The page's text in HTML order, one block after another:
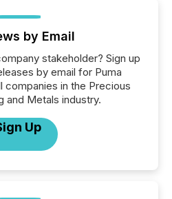
by Email
stakeholder? Sign up
by email for Puma
companies in the Precious
and Metals industry.
Up